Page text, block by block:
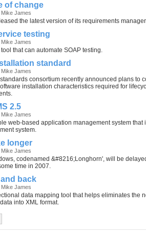
of change
James
the latest version of its requirements
testing
James
that can automate SOAP testing.
standard
James
consortium recently announced plans to
installation characteristics required for
2.5
James
web-based application management system that
system.
longer
James
codenamed &#8216;Longhorn', will be
time in 2007.
back
James
data mapping tool that helps eliminates the
into XML format.